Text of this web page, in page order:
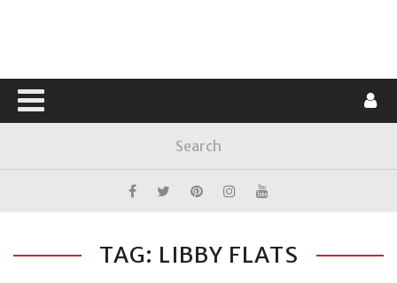
TAG: LIBBY FLATS